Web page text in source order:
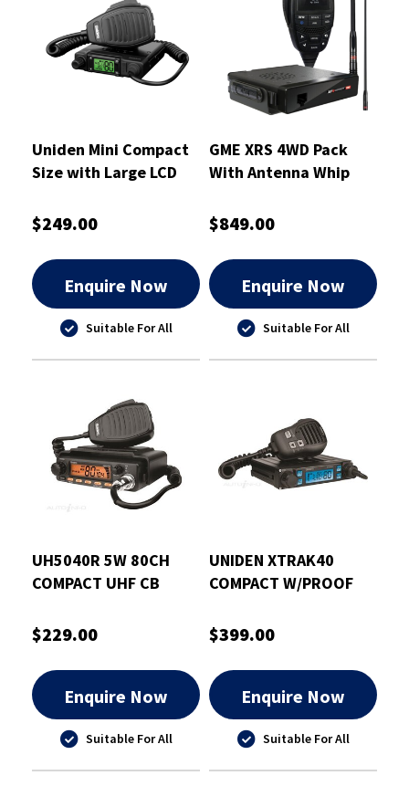
Uniden Mini Compact
Size with Large LCD
CB Mobile
$249.00
Enquire Now
Suitable For All
GME XRS 4WD Pack
With Antenna Whip
$849.00
Enquire Now
Suitable For All
UH5040R 5W 80CH
COMPACT UHF CB
$229.00
Enquire Now
Suitable For All
UNIDEN XTRAK40
COMPACT W/PROOF
$399.00
Enquire Now
Suitable For All